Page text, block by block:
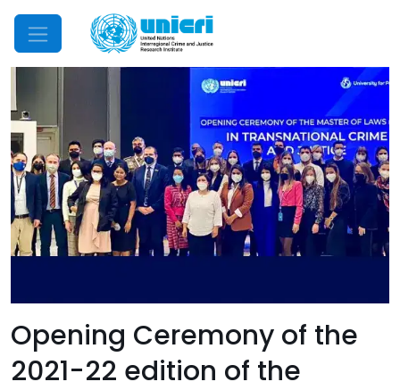
Mobile Menu
Opening Ceremony of the
2021-22 edition of the